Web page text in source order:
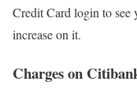
Credit Card login to see
increase on it.
Charges on